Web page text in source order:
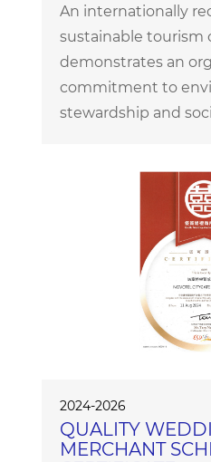
An internationally
sustainable
demonstrates an
commitment to
stewardship and
2024-2026
QUALITY
MERCHANT